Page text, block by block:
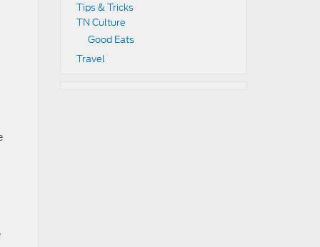
Tips & Tricks
TN Culture
Good Eats
Travel